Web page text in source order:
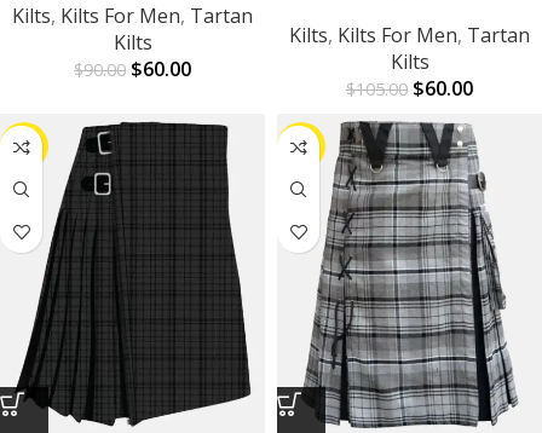
Kilts, Kilts For Men, Tartan
Kilts
$90.00 $60.00
Kilts, Kilts For Men, Tartan
Kilts
$105.00 $60.00
-34% -41%